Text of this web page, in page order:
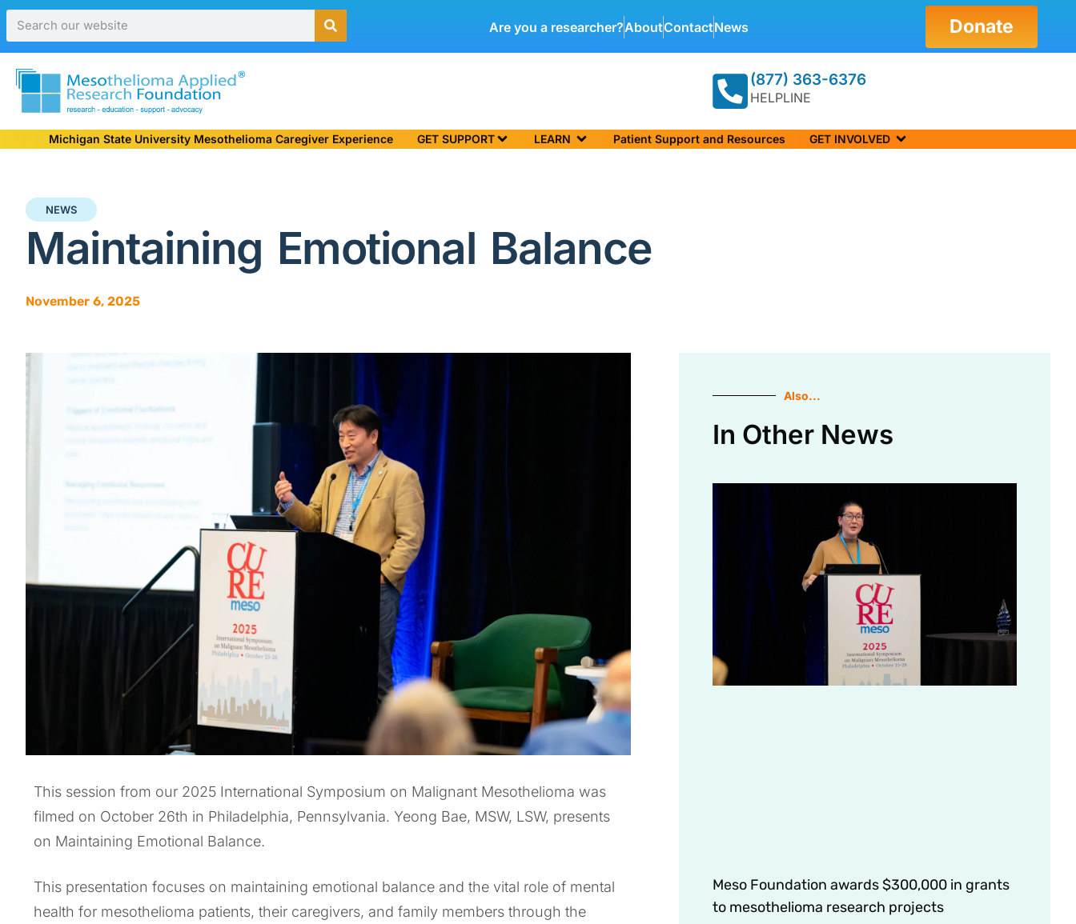
Are you a researcher?AboutContactNews Donate
(877) 363-6376
HELPLINE
Michigan State University Mesothelioma Caregiver Experience GET SUPPORT LEARN Patient Support and Resources GET INVOLVED
NEWS
Maintaining Emotional Balance
November 6, 2025
This session from our 2025 International Symposium on Malignant Mesothelioma was
filmed on October 26th in Philadelphia, Pennsylvania. Yeong Bae, MSW, LSW, presents
on Maintaining Emotional Balance.
This presentation focuses on maintaining emotional balance and the vital role of mental
health for mesothelioma patients, their caregivers, and family members through the
Also...
In Other News
Meso Foundation awards $300,000 in grants
to mesothelioma research projects